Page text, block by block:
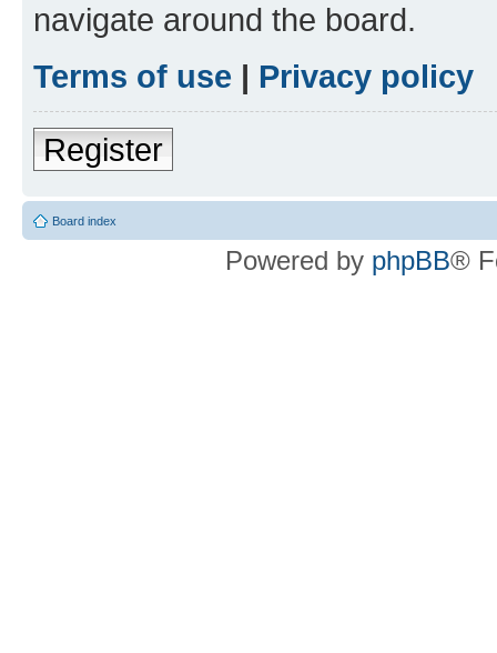
navigate around the board.
Terms of use | Privacy policy
Register
Board index
Powered by phpBB®